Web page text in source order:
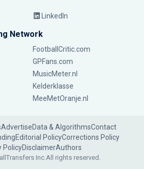
LinkedIn
Network
FootballCritic.com
GPFans.com
MusicMeter.nl
Kelderklasse
MeeMetOranje.nl
AdvertiseData & AlgorithmsContact
Editorial PolicyCorrections Policy
PolicyDisclaimerAuthors
Inc.All rights reserved.